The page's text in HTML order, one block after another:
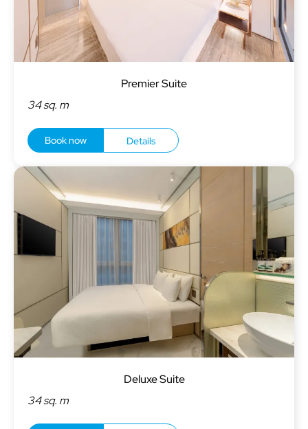
Premier Suite
34 sq. m
Book now Details
Deluxe Suite
34 sq. m